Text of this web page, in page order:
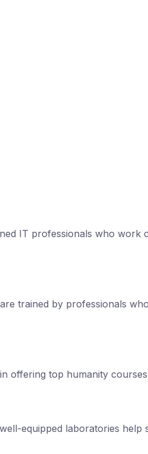
IT professionals who
trained by professionals
offering top humanity
equipped laboratories